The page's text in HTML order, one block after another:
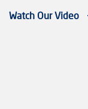
Watch Our Video